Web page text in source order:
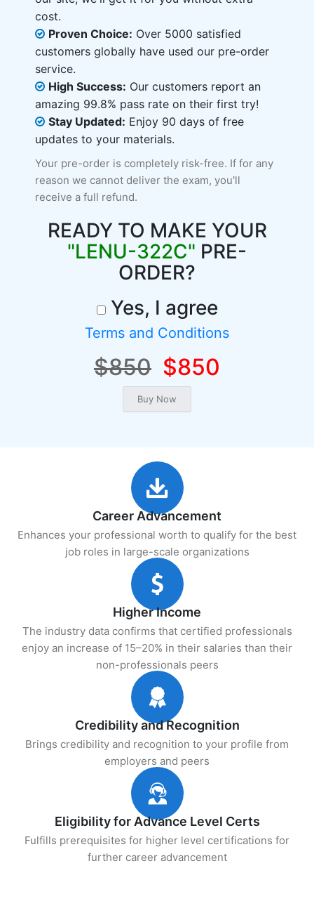
cost.
Proven Choice: Over 5000 satisfied
customers globally have used our pre-order
service.
High Success: Our customers report an
amazing 99.8% pass rate on their first try!
Stay Updated: Enjoy 90 days of free
updates to your materials.
Your pre-order is completely risk-free. If for any
reason we cannot deliver the exam, you'll
receive a full refund.
READY TO MAKE YOUR
"LENU-322C" PRE-
ORDER?
Yes, I agree
Terms and Conditions
$850 $850
Career Advancement
Enhances your professional worth to qualify for the best
job roles in large-scale organizations
Higher Income
The industry data confirms that certified professionals
enjoy an increase of 15–20% in their salaries than their
non-professionals peers
Credibility and Recognition
Brings credibility and recognition to your profile from
employers and peers
Eligibility for Advance Level Certs
Fulfills prerequisites for higher level certifications for
further career advancement